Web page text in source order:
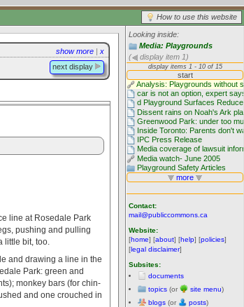
How to use this website
Looking inside:
Media: Playgrounds
(
display item 1)
Contact:
mail@publiccommons.ca
Website:
[home] [about] [help] [policies]
[legal disclaimer]
Subsites:
documents
topics (or site menu)
blogs (or posts)
show more | x
next display
line at Rosedale Park
pushing and pulling
little bit, too.
and drawing a line in the
Park: green and
monkey bars (for chin-
and one crouched in